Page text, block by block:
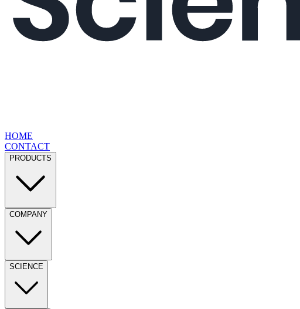
HOME
CONTACT
PRODUCTS
COMPANY
SCIENCE